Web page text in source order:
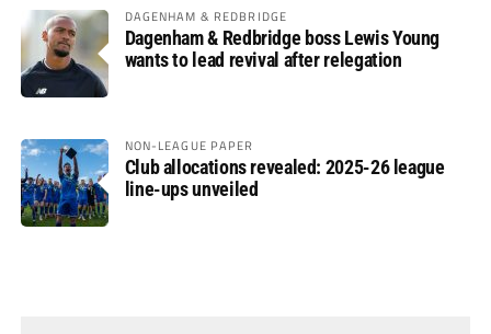
DAGENHAM & REDBRIDGE
Dagenham & Redbridge boss Lewis Young
wants to lead revival after relegation
NON-LEAGUE PAPER
Club allocations revealed: 2025-26 league
line-ups unveiled